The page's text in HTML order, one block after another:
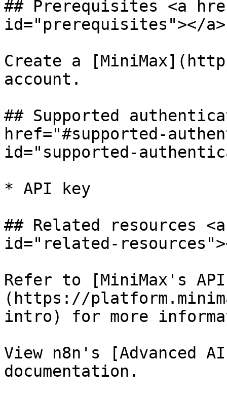
## Prerequisites <a
id="prerequisites"></a>
Create a
account.
## Supported
href="#supported-
id="supported-
* API key
## Related resources
id="related-
Refer to [MiniMax's
(https://
intro) for more
View n8n's [Advanced
documentation.